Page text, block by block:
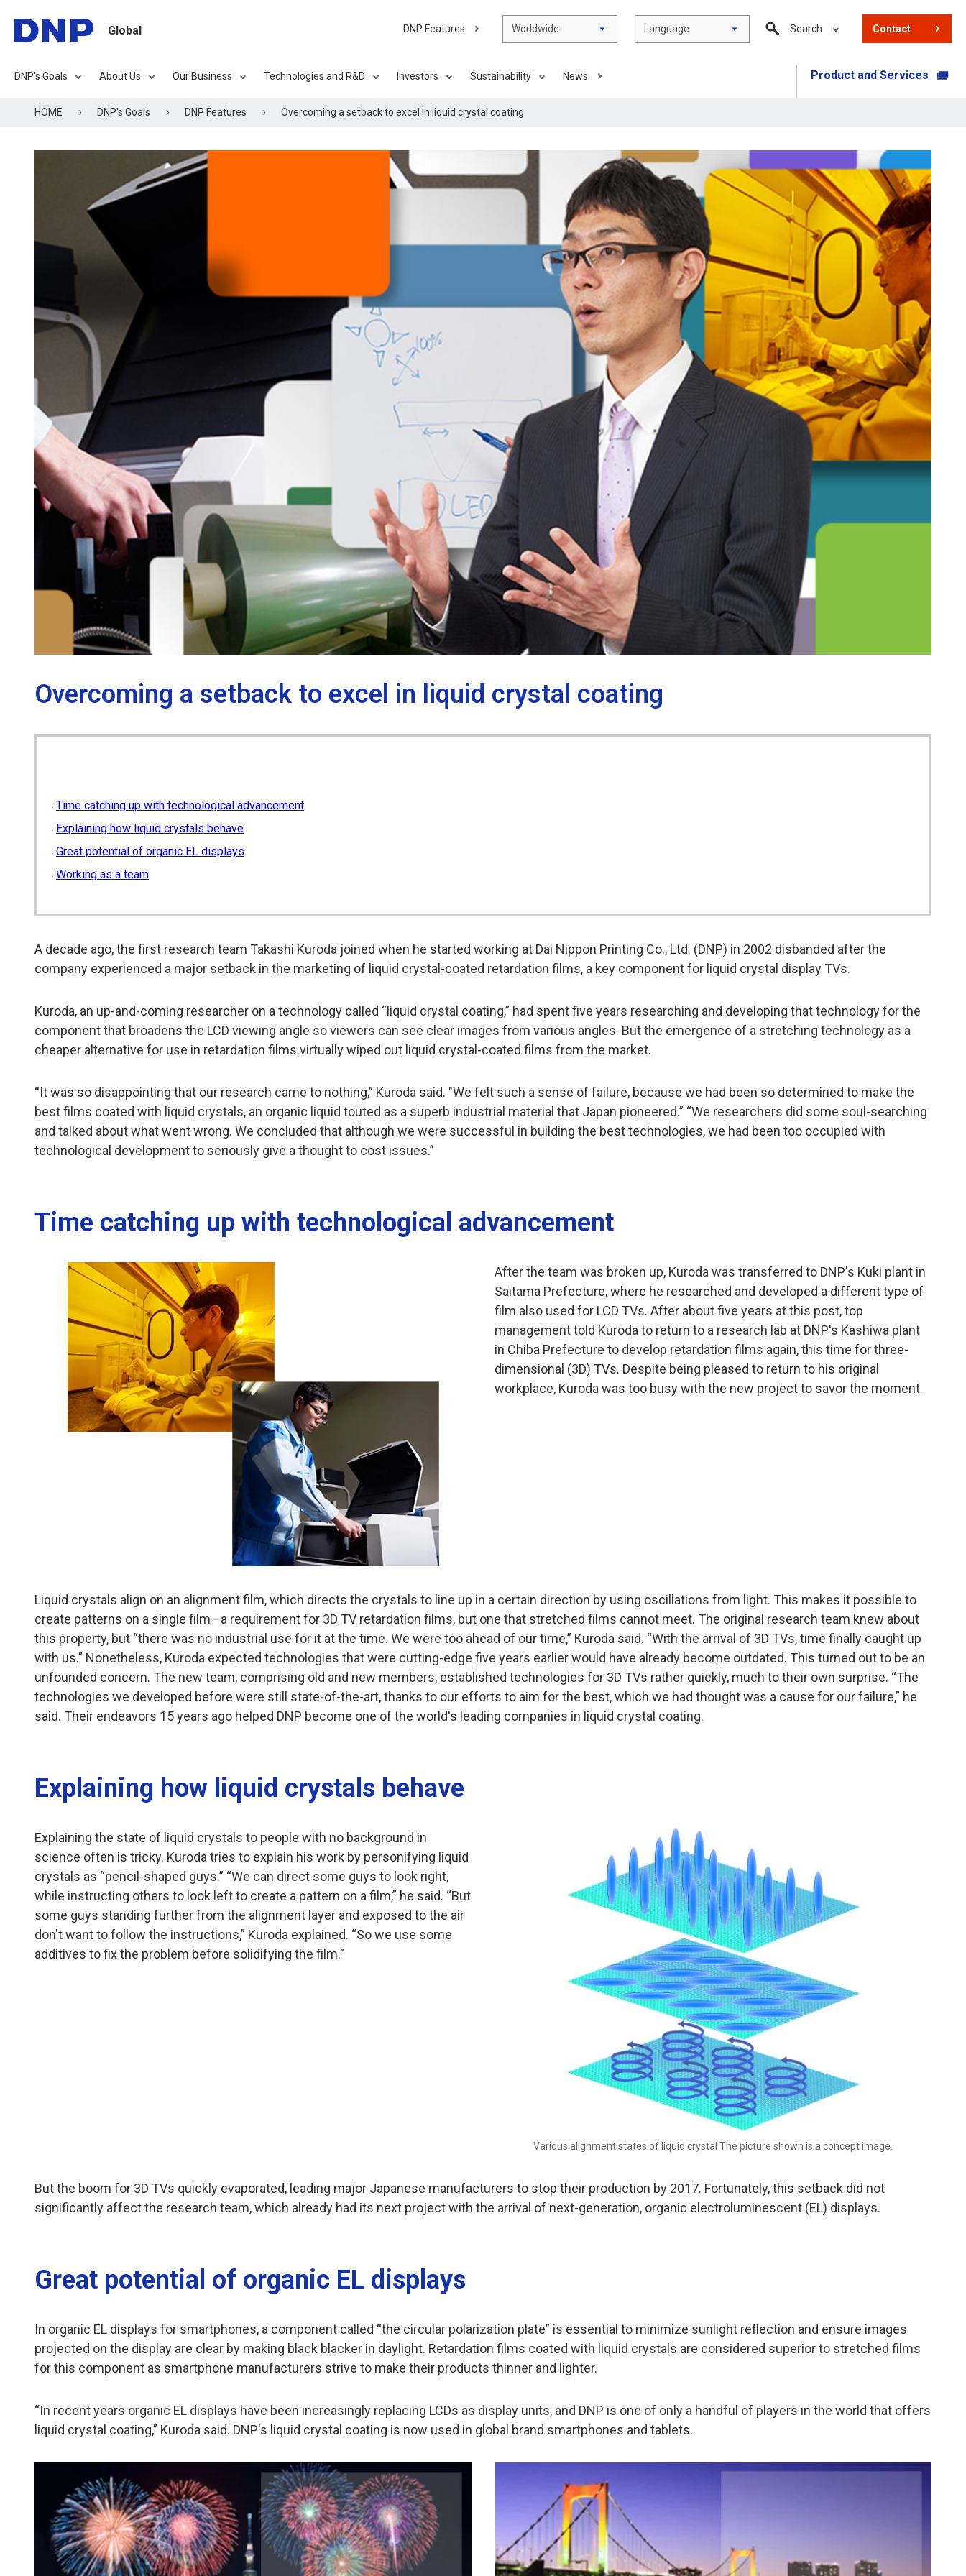
Global
DNP's Goals About Us Our Business Technologies and R&D Investors Sustainability News Product and Services
DNP Features Worldwide Language Search Contact
HOME DNP's Goals DNP Features Overcoming a setback to excel in liquid crystal coating
Overcoming a setback to excel in liquid crystal coating
Time catching up with technological advancement
Explaining how liquid crystals behave
Great potential of organic EL displays
Working as a team
A decade ago, the first research team Takashi Kuroda joined when he started working at Dai Nippon Printing Co., Ltd. (DNP) in 2002 disbanded after the
company experienced a major setback in the marketing of liquid crystal-coated retardation films, a key component for liquid crystal display TVs.
Kuroda, an up-and-coming researcher on a technology called “liquid crystal coating,” had spent five years researching and developing that technology for the
component that broadens the LCD viewing angle so viewers can see clear images from various angles. But the emergence of a stretching technology as a
cheaper alternative for use in retardation films virtually wiped out liquid crystal-coated films from the market.
“It was so disappointing that our research came to nothing,” Kuroda said. "We felt such a sense of failure, because we had been so determined to make the
best films coated with liquid crystals, an organic liquid touted as a superb industrial material that Japan pioneered.” “We researchers did some soul-searching
and talked about what went wrong. We concluded that although we were successful in building the best technologies, we had been too occupied with
technological development to seriously give a thought to cost issues.”
Time catching up with technological advancement
After the team was broken up, Kuroda was transferred to DNP's Kuki plant in
Saitama Prefecture, where he researched and developed a different type of
film also used for LCD TVs. After about five years at this post, top
management told Kuroda to return to a research lab at DNP's Kashiwa plant
in Chiba Prefecture to develop retardation films again, this time for three-
dimensional (3D) TVs. Despite being pleased to return to his original
workplace, Kuroda was too busy with the new project to savor the moment.
Liquid crystals align on an alignment film, which directs the crystals to line up in a certain direction by using oscillations from light. This makes it possible to
create patterns on a single film—a requirement for 3D TV retardation films, but one that stretched films cannot meet. The original research team knew about
this property, but “there was no industrial use for it at the time. We were too ahead of our time,” Kuroda said. “With the arrival of 3D TVs, time finally caught up
with us.” Nonetheless, Kuroda expected technologies that were cutting-edge five years earlier would have already become outdated. This turned out to be an
unfounded concern. The new team, comprising old and new members, established technologies for 3D TVs rather quickly, much to their own surprise. “The
technologies we developed before were still state-of-the-art, thanks to our efforts to aim for the best, which we had thought was a cause for our failure,” he
said. Their endeavors 15 years ago helped DNP become one of the world's leading companies in liquid crystal coating.
Explaining how liquid crystals behave
Explaining the state of liquid crystals to people with no background in
science often is tricky. Kuroda tries to explain his work by personifying liquid
crystals as “pencil-shaped guys.” “We can direct some guys to look right,
while instructing others to look left to create a pattern on a film,” he said. “But
some guys standing further from the alignment layer and exposed to the air
don't want to follow the instructions,” Kuroda explained. “So we use some
additives to fix the problem before solidifying the film.”
Various alignment states of liquid crystal The picture shown is a concept image.
But the boom for 3D TVs quickly evaporated, leading major Japanese manufacturers to stop their production by 2017. Fortunately, this setback did not
significantly affect the research team, which already had its next project with the arrival of next-generation, organic electroluminescent (EL) displays.
Great potential of organic EL displays
In organic EL displays for smartphones, a component called “the circular polarization plate” is essential to minimize sunlight reflection and ensure images
projected on the display are clear by making black blacker in daylight. Retardation films coated with liquid crystals are considered superior to stretched films
for this component as smartphone manufacturers strive to make their products thinner and lighter.
“In recent years organic EL displays have been increasingly replacing LCDs as display units, and DNP is one of only a handful of players in the world that offers
liquid crystal coating,” Kuroda said. DNP's liquid crystal coating is now used in global brand smartphones and tablets.